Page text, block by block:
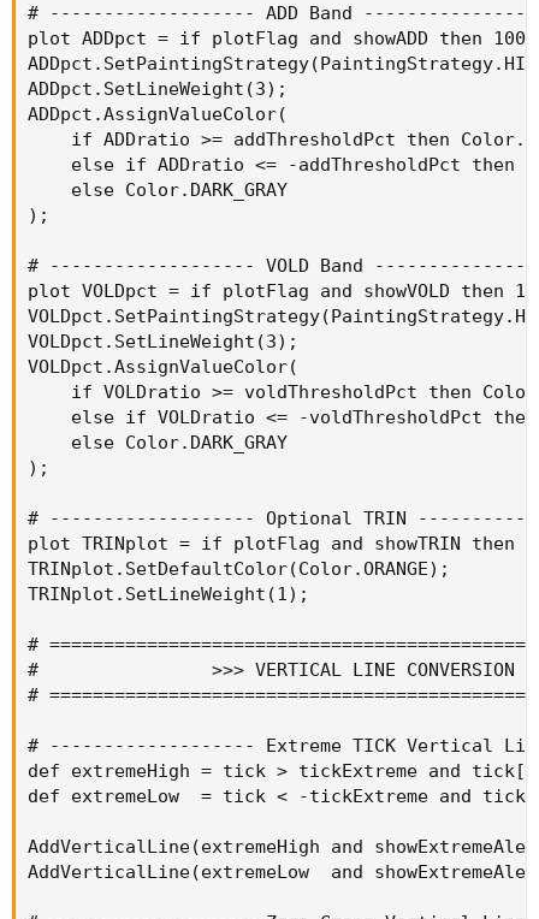
# ------------------- ADD Band
plot ADDpct = if plotFlag and showADD then
ADDpct.SetLineWeight(3);
ADDpct.AssignValueColor(
if ADDratio >= addThresholdPct then
else if ADDratio <= -addThresholdPct then
    else Color.DARK_GRAY
);
# ------------------- VOLD Band
plot VOLDpct = if plotFlag and showVOLD then
VOLDpct.SetLineWeight(3);
VOLDpct.AssignValueColor(
if VOLDratio >= voldThresholdPct then
else if VOLDratio <= -voldThresholdPct
    else Color.DARK_GRAY
);
# ------------------- Optional TRIN
plot TRINplot = if plotFlag and showTRIN then
TRINplot.SetDefaultColor(Color.ORANGE);
TRINplot.SetLineWeight(1);
#
#                >>> VERTICAL LINE CONVERSION
#
# ------------------- Extreme TICK Vertical
def extremeHigh = tick > tickExtreme and
def extremeLow  = tick < -tickExtreme and
AddVerticalLine(extremeHigh and
AddVerticalLine(extremeLow  and